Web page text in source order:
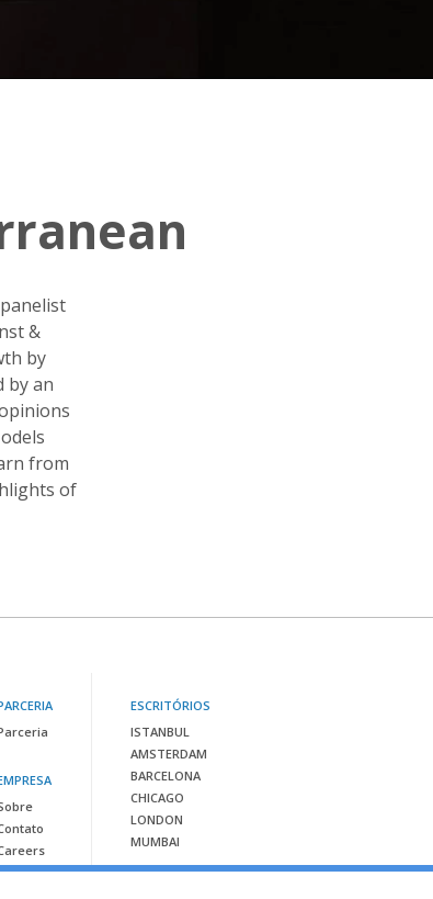
&
by
by an
from
of
ESCRITÓRIOS
ISTANBUL
AMSTERDAM
BARCELONA
CHICAGO
LONDON
MUMBAI